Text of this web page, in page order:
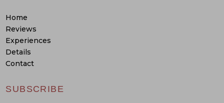
Home
Reviews
Experiences
Details
Contact
SUBSCRIBE